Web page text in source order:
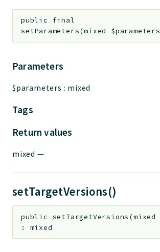
public
final
setParameters(mixed $parameters
Parameters
$parameters : mixed
Tags
Return values
mixed —
setTargetVersions()
public setTargetVersions (mixed
: mixed